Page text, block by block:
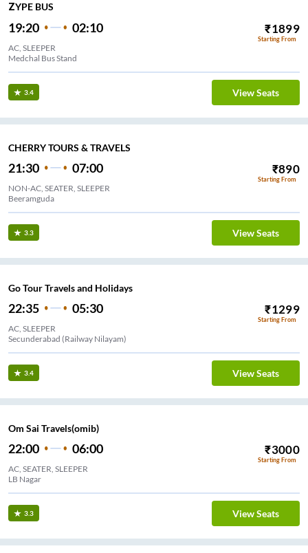
ZYPE BUS
19:20 02:10 ₹1899
Starting From
AC, SLEEPER
Medchal Bus Stand
3.4 View Seats
CHERRY TOURS & TRAVELS
21:30 07:00 ₹890
Starting From
NON-AC, SEATER, SLEEPER
Beeramguda
3.3 View Seats
Go Tour Travels and Holidays
22:35 05:30 ₹1299
Starting From
AC, SLEEPER
Secunderabad (Railway Nilayam)
3.4 View Seats
Om Sai Travels(omib)
22:00 06:00 ₹3000
Starting From
AC, SEATER, SLEEPER
LB Nagar
3.3 View Seats